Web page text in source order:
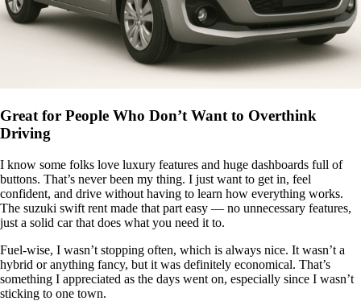
Great for People Who Don’t Want to Overthink
Driving
I know some folks love luxury features and huge dashboards full of
buttons. That’s never been my thing. I just want to get in, feel
confident, and drive without having to learn how everything works.
The suzuki swift rent made that part easy — no unnecessary features,
just a solid car that does what you need it to.
Fuel-wise, I wasn’t stopping often, which is always nice. It wasn’t a
hybrid or anything fancy, but it was definitely economical. That’s
something I appreciated as the days went on, especially since I wasn’t
sticking to one town.